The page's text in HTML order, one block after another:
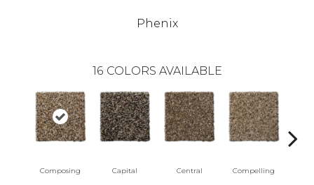
Phenix
16 COLORS AVAILABLE
Composing Capital Central Compelling